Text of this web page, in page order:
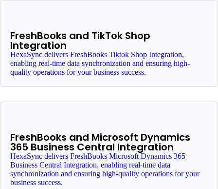
FreshBooks and TikTok Shop
Integration
HexaSync delivers FreshBooks Tiktok Shop Integration,
enabling real-time data synchronization and ensuring high-
quality operations for your business success.
FreshBooks and Microsoft Dynamics
365 Business Central Integration
HexaSync delivers FreshBooks Microsoft Dynamics 365
Business Central Integration, enabling real-time data
synchronization and ensuring high-quality operations for your
business success.